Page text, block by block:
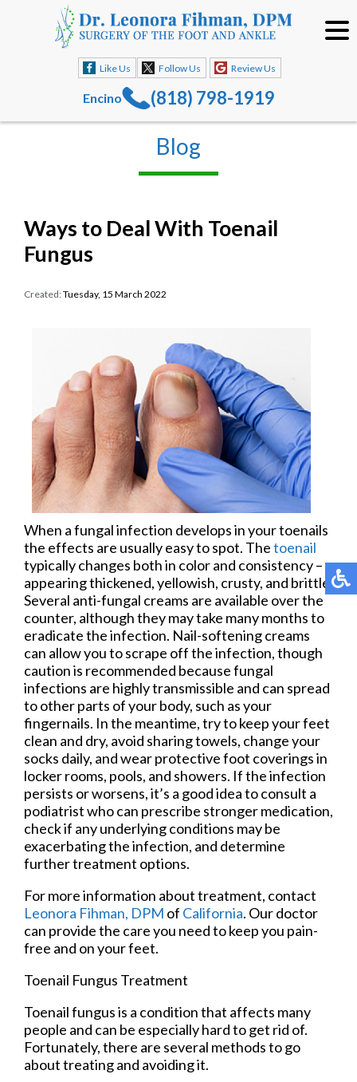
Like Us Follow Us Review Us
Encino (818) 798-1919
Blog
Ways to Deal With Toenail
Fungus
Created:Tuesday, 15 March 2022
When a fungal infection develops in your toenails
the effects are usually easy to spot. Thetoenail
typically changes both in color and consistency –
appearing thickened, yellowish, crusty, and brittle.
Several anti-fungal creams are available over the
counter, although they may take many months to
eradicate the infection. Nail-softening creams
can allow you to scrape off the infection, though
caution is recommended because fungal
infections are highly transmissible and can spread
to other parts of your body, such as your
fingernails. In the meantime, try to keep your feet
clean and dry, avoid sharing towels, change your
socks daily, and wear protective foot coverings in
locker rooms, pools, and showers. If the infection
persists or worsens, it’s a good idea to consult a
podiatrist who can prescribe stronger medication,
check if any underlying conditions may be
exacerbating the infection, and determine
further treatment options.
For more information about treatment, contact
Leonora Fihman, DPM of California. Our doctor
can provide the care you need to keep you pain-
free and on your feet.
Toenail Fungus Treatment
Toenail fungus is a condition that affects many
people and can be especially hard to get rid of.
Fortunately, there are several methods to go
about treating and avoiding it.